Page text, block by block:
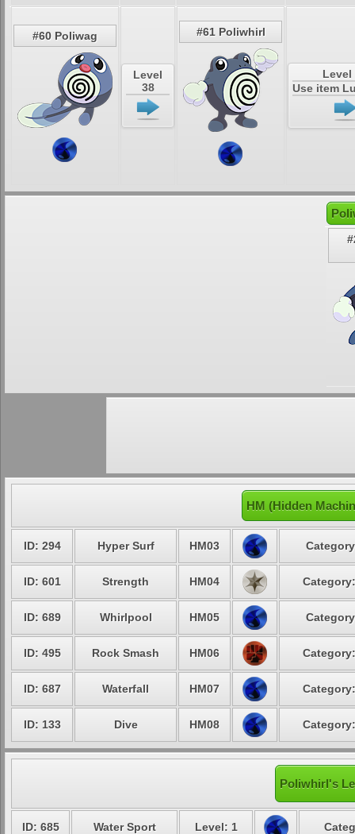
#60 Poliwag
Level
38
#61 Poliwhirl
Level
Use item
HM (Hidden
ID: 294 Hyper Surf HM03
ID: 601 Strength HM04
ID: 689 Whirlpool HM05
ID: 495 Rock Smash HM06
ID: 687 Waterfall HM07
ID: 133 Dive HM08
Poliwhirl's
ID: 685 Water Sport Level: 1